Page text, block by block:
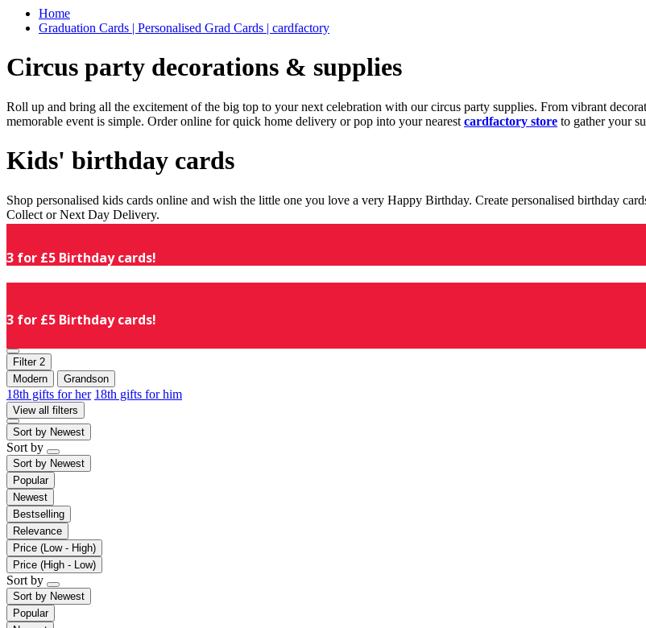
Home
Graduation Cards | Personalised Grad Cards | cardfactory
Circus party decorations & supplies
Roll up and bring all the excitement of the big top to your next celebration with our circus party supplies. From vibrant
memorable event is simple. Order online for quick home delivery or pop into your nearest cardfactory store to gather your
Kids' birthday cards
Shop personalised kids cards online and wish the little one you love a very Happy Birthday. Create personalised birthday
Collect or Next Day Delivery.
3 for £5 Birthday cards!
3 for £5 Birthday cards!
Filter 2
Modern
Grandson
18th gifts for her 18th gifts for him
View all filters
Sort by Newest
Sort by
Sort by Newest
Popular
Newest
Bestselling
Relevance
Price (Low - High)
Price (High - Low)
Sort by
Sort by Newest
Popular